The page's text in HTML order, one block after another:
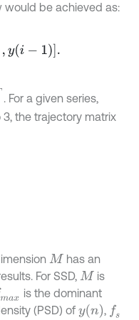
would be achieved as:
. For a given series,
3, the trajectory matrix
M
has an
For SSD, M
is
ax is the dominant
(PSD) of yn , fs